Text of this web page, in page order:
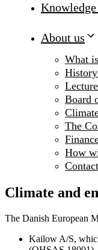
About us
What
Board
The
How
Climate and
The Danish European
Kailow A/S,